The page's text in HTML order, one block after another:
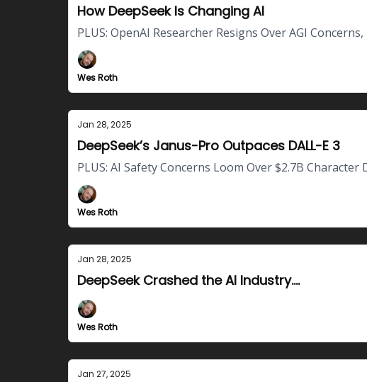
How DeepSeek Is Changing AI
PLUS: OpenAI Researcher Resigns Over AGI
Wes Roth
Jan 28, 2025
DeepSeek’s Janus-Pro Outpaces DALL-E 3
PLUS: AI Safety Concerns Loom Over $2.7B
Wes Roth
Jan 28, 2025
DeepSeek Crashed the AI Industry....
Wes Roth
Jan 27, 2025